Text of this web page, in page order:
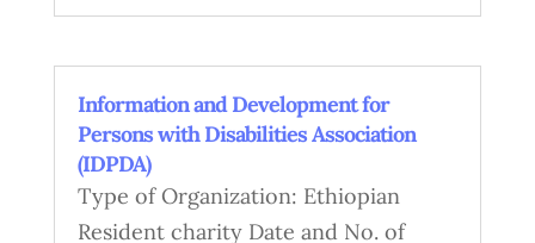
Information and Development for
Persons with Disabilities Association
(IDPDA)
Type of Organization: Ethiopian
Resident charity Date and No. of